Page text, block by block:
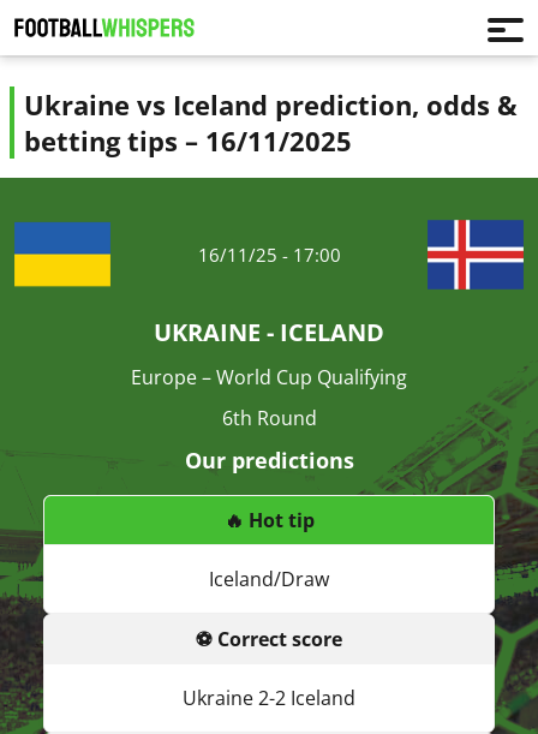
Ukraine vs Iceland prediction, odds &
betting tips – 16/11/2025
16/11/25 - 17:00
UKRAINE - ICELAND
Europe – World Cup Qualifying
6th Round
Our predictions
🔥 Hot tip
Iceland/Draw
⚽ Correct score
Ukraine 2-2 Iceland